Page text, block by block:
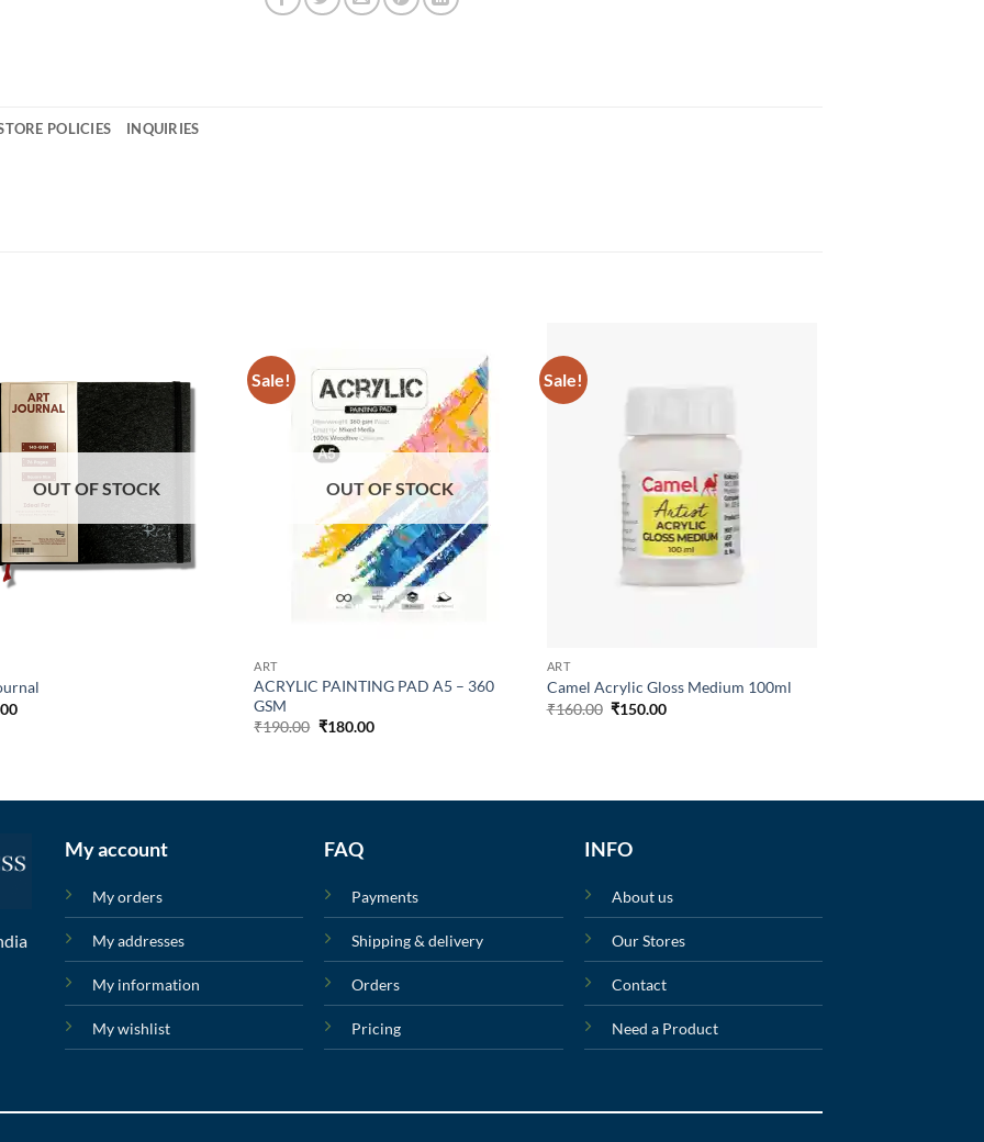
POLICIES INQUIRIES
OUT OF STOCK
Sale!
OUT OF STOCK
ART
ACRYLIC PAINTING PAD A5 – 360
GSM
₹190.00 ₹180.00
Sale!
ART
Camel Acrylic Gloss Medium 100ml
₹160.00 ₹150.00
My account
My orders
My addresses
My information
My wishlist
FAQ
Payments
Shipping & delivery
Orders
Pricing
INFO
About us
Our Stores
Contact
Need a Product